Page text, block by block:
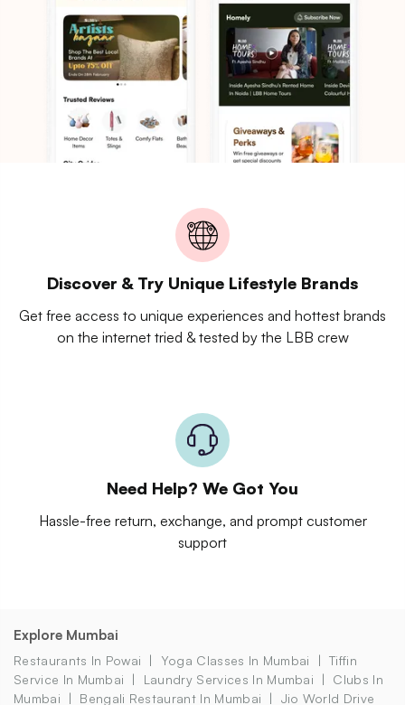
Discover & Try Unique Lifestyle Brands
Get free access to unique experiences and hottest brands
on the internet tried & tested by the LBB crew
Need Help? We Got You
Hassle-free return, exchange, and prompt customer
support
Explore Mumbai
Restaurants In Powai Yoga Classes In Mumbai
Tiffin
Service In Mumbai
Laundry Services In Mumbai
Clubs In
Mumbai
Bengali Restaurant In Mumbai
Jio World Drive